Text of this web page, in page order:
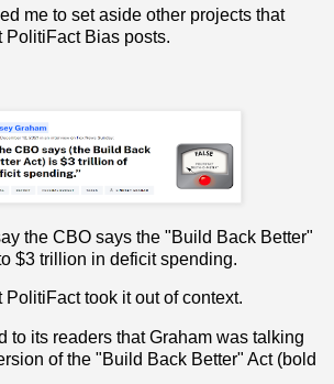
me to set aside other projects that
PolitiFact Bias posts.
the CBO says the "Build Back Better"
$3 trillion in deficit spending.
PolitiFact took it out of context.
to its readers that Graham was talking
of the "Build Back Better" Act (bold